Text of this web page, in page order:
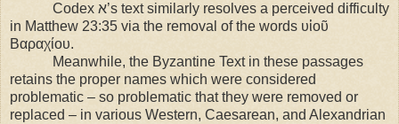
Codex ﬡ’s text similarly resolves a perceived difficulty
in Matthew 23:35 via the removal of the words υἱοῦ
Βαραχίου.
Meanwhile, the Byzantine Text in these passages
retains the proper names which were considered
problematic – so problematic that they were removed or
replaced – in various Western, Caesarean, and Alexandrian